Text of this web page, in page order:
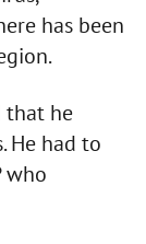
has been
that he
He had to
who